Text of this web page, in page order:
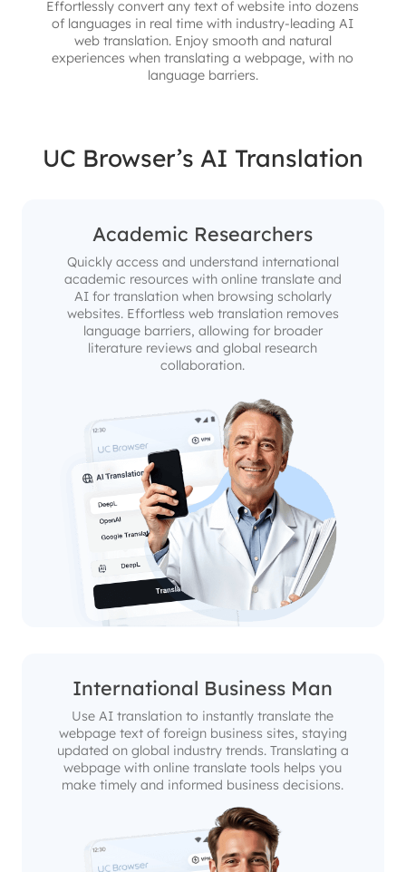
Effortlessly convert any text of website into dozens
of languages in real time with industry-leading AI
web translation. Enjoy smooth and natural
experiences when translating a webpage, with no
language barriers.
UC Browser’s AI Translation
Academic Researchers
Quickly access and understand international
academic resources with online translate and
AI for translation when browsing scholarly
websites. Effortless web translation removes
language barriers, allowing for broader
literature reviews and global research
collaboration.
International Business Man
Use AI translation to instantly translate the
webpage text of foreign business sites, staying
updated on global industry trends. Translating a
webpage with online translate tools helps you
make timely and informed business decisions.